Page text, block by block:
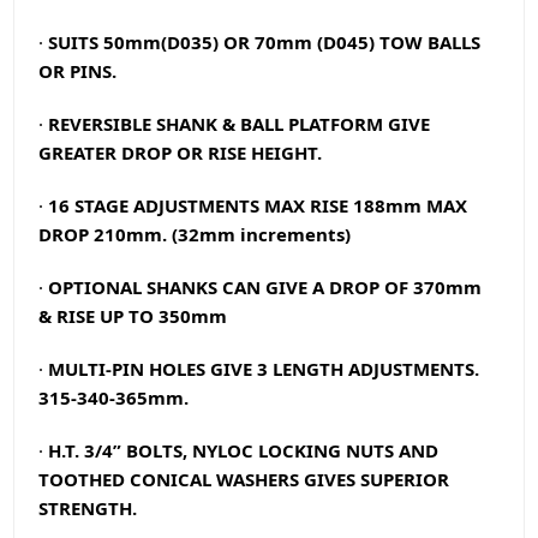
·SUITS 50mm(D035) OR 70mm (D045) TOW BALLS
OR PINS.
· REVERSIBLE SHANK & BALL PLATFORM GIVE
GREATER DROP OR RISE HEIGHT.
· 16 STAGE ADJUSTMENTS MAX RISE 188mm MAX
DROP 210mm. (32mm increments)
· OPTIONAL SHANKS CAN GIVE A DROP OF 370mm
& RISE UP TO 350mm
· MULTI-PIN HOLES GIVE 3 LENGTH ADJUSTMENTS.
315-340-365mm.
· H.T. 3/4” BOLTS, NYLOC LOCKING NUTS AND
TOOTHED CONICAL WASHERS GIVES SUPERIOR
STRENGTH.